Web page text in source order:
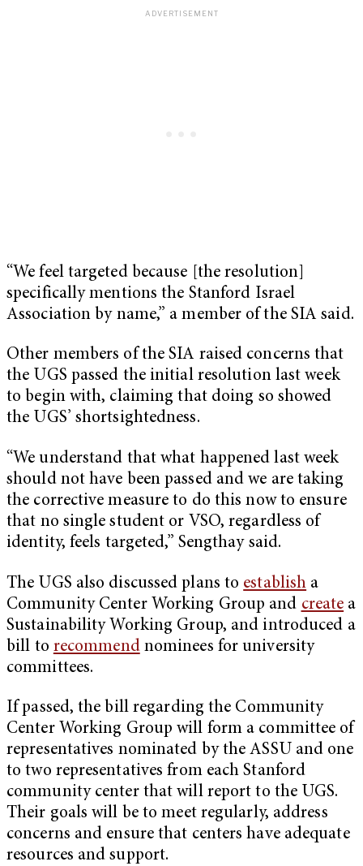
“We feel targeted because [the resolution]
specifically mentions the Stanford Israel
Association by name,” a member of the SIA said.
Other members of the SIA raised concerns that
the UGS passed the initial resolution last week
to begin with, claiming that doing so showed
the UGS’ shortsightedness.
“We understand that what happened last week
should not have been passed and we are taking
the corrective measure to do this now to ensure
that no single student or VSO, regardless of
identity, feels targeted,” Sengthay said.
The UGS also discussed plans to establish a
Community Center Working Group and create a
Sustainability Working Group, and introduced a
bill to recommendnominees for university
committees.
If passed, the bill regarding the Community
Center Working Group will form a committee of
representatives nominated by the ASSU and one
to two representatives from each Stanford
community center that will report to the UGS.
Their goals will be to meet regularly, address
concerns and ensure that centers have adequate
resources and support.